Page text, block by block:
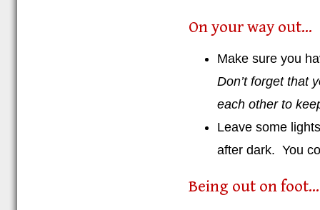
On your way out...
Make sure you
Don’t forget that
each other to
Leave some
after dark. You
Being out on foot...